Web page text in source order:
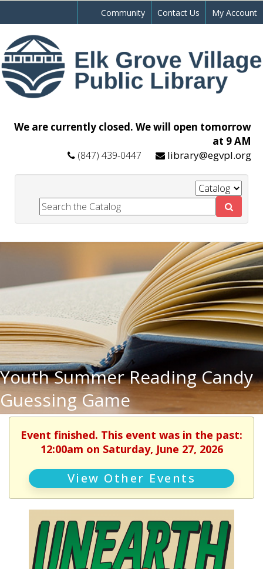
Community Contact Us My Account
We are currently closed. We will open tomorrow
at 9 AM
(847) 439-0447 library@egvpl.org
Youth Summer Reading Candy
Guessing Game
Event finished. This event was in the past:
12:00am on Saturday, June 27, 2026
View Other Events